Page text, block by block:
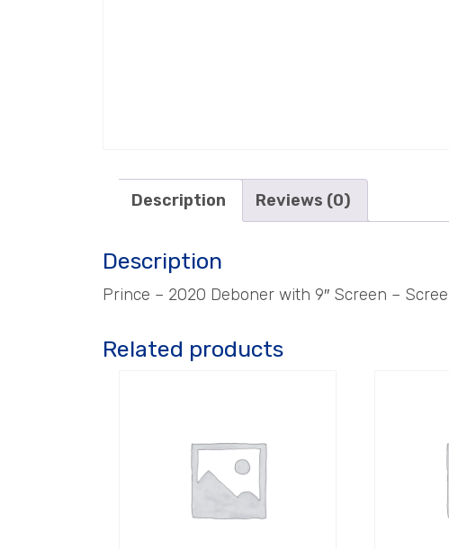
Description Reviews (0)
Description
Prince – 2020 Deboner with 9″ Screen –
Related products